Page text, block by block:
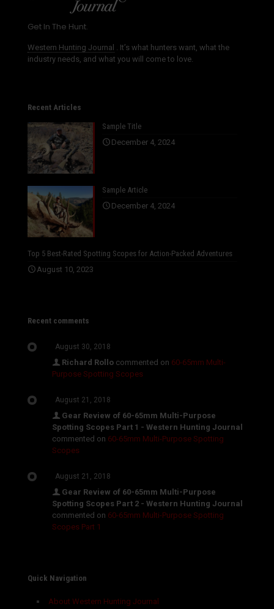
Get In The Hunt.
Western Hunting Journal . It’s what hunters want, what the
industry needs, and what you will come to love.
Recent Articles
Sample Title
December 4, 2024
Sample Article
December 4, 2024
Top 5 Best-Rated Spotting Scopes for Action-Packed Adventures
August 10, 2023
Recent comments
August 30, 2018
Richard Rollo commented on 60-65mm Multi-
Purpose Spotting Scopes
August 21, 2018
Gear Review of 60-65mm Multi-Purpose
Spotting Scopes Part 1 - Western Hunting Journal
commented on 60-65mm Multi-Purpose Spotting
Scopes
August 21, 2018
Gear Review of 60-65mm Multi-Purpose
Spotting Scopes Part 2 - Western Hunting Journal
commented on 60-65mm Multi-Purpose Spotting
Scopes Part 1
Quick Navigation
About Western Hunting Journal